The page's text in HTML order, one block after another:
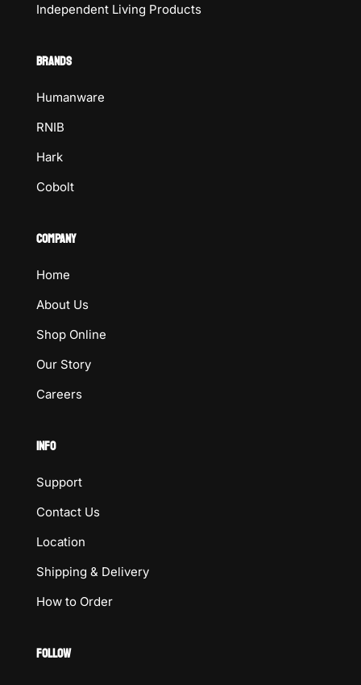
Independent Living Products
BRANDS
Humanware
RNIB
Hark
Cobolt
COMPANY
Home
About Us
Shop Online
Our Story
Careers
INFO
Support
Contact Us
Location
Shipping & Delivery
How to Order
FOLLOW